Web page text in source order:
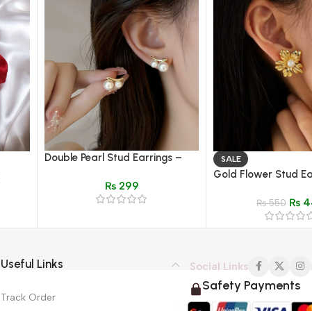
Double Pearl Stud Earrings –
Women’s Jewelry
₨299
SALE
Gold Flower Stud
₨550 ₨
Useful Links
Track Order
Social Links
Safety Payments